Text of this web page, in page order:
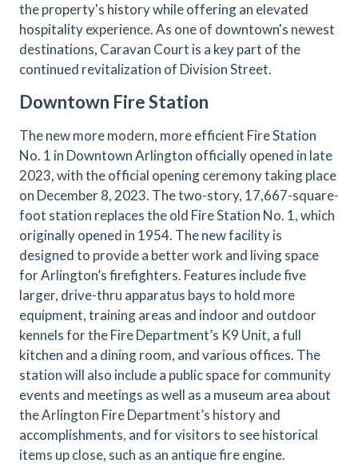
the property's history while offering an elevated
hospitality experience. As one of downtown's newest
destinations, Caravan Court is a key part of the
continued revitalization of Division Street.
Downtown Fire Station
The new more modern, more efficient Fire Station
No. 1 in Downtown Arlington officially opened in late
2023, with the official opening ceremony taking place
on December 8, 2023. The two-story, 17,667-square-
foot station replaces the old Fire Station No. 1, which
originally opened in 1954. The new facility is
designed to provide a better work and living space
for Arlington’s firefighters. Features include five
larger, drive-thru apparatus bays to hold more
equipment, training areas and indoor and outdoor
kennels for the Fire Department’s K9 Unit, a full
kitchen and a dining room, and various offices. The
station will also include a public space for community
events and meetings as well as a museum area about
the Arlington Fire Department’s history and
accomplishments, and for visitors to see historical
items up close, such as an antique fire engine.